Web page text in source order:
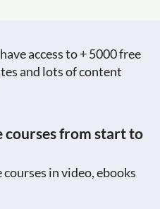
access to + 5000 free
and lots of content
courses from start to
in video, ebooks